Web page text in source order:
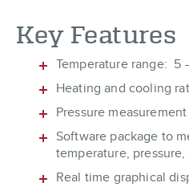
Key Features
Temperature range: 5
Heating and cooling
Pressure
Software package to
temperature,
Real time graphical